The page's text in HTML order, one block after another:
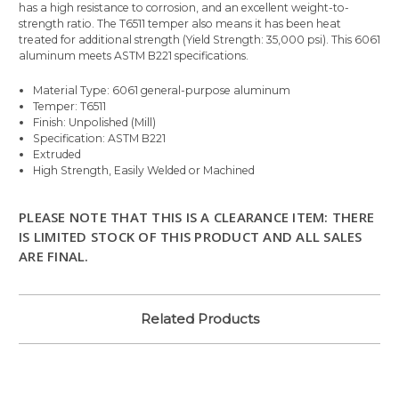
has a high resistance to corrosion, and an excellent weight-to-
strength ratio. The T6511 temper also means it has been heat
treated for additional strength (Yield Strength: 35,000 psi). This 6061
aluminum meets ASTM B221 specifications.
Material Type: 6061 general-purpose aluminum
Temper: T6511
Finish: Unpolished (Mill)
Specification: ASTM B221
Extruded
High Strength, Easily Welded or Machined
PLEASE NOTE THAT THIS IS A CLEARANCE ITEM: THERE
IS LIMITED STOCK OF THIS PRODUCT AND ALL SALES
ARE FINAL.
Related Products